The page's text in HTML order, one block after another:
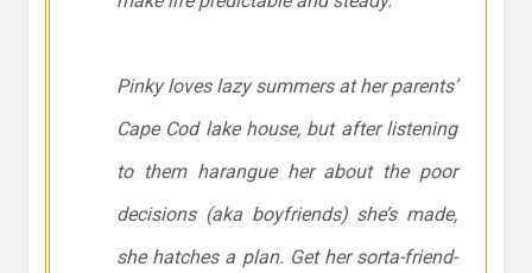
Pinky loves lazy summers at her parents’
Cape Cod lake house, but after listening
to them harangue her about the poor
decisions (aka boyfriends) she’s made,
she hatches a plan. Get her sorta-friend-